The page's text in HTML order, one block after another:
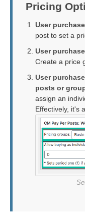
Pricing
User
post to set a
User
Create a price
User
posts or
assign an
Effectively, it's